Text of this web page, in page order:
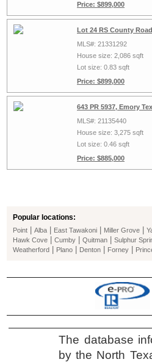
Price: $899,000
Lot 24 RS County
MLS#: 21331292
House size: 2,086 sqft
Lot size: 0.83 sqft
Price: $899,000
643 PR 5937, Emory
MLS#: 21135440
House size: 3,275 sqft
Lot size: 0.46 sqft
Price: $885,000
Popular locations:
Point Alba East Tawakoni Miller Grove
Hawk Cove
Cumby Quitman
Sulphur
Weatherford
Plano Denton Forney
The database
by the North